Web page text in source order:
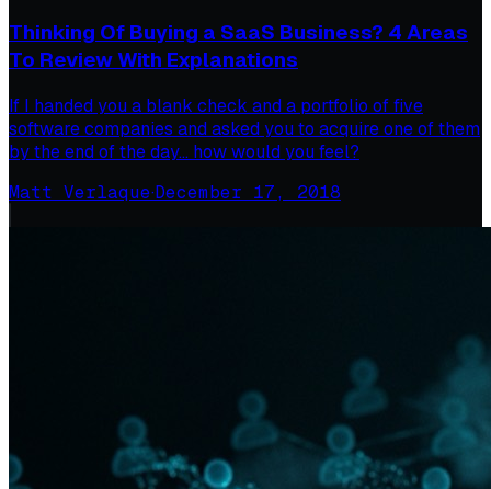
Thinking Of Buying a SaaS Business? 4 Areas
To Review With Explanations
If I handed you a blank check and a portfolio of five
software companies and asked you to acquire one of them
by the end of the day… how would you feel?
Matt Verlaque·December 17, 2018